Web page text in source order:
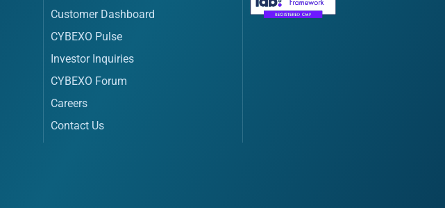
Customer Dashboard
CYBEXO Pulse
Investor Inquiries
CYBEXO Forum
Careers
Contact Us